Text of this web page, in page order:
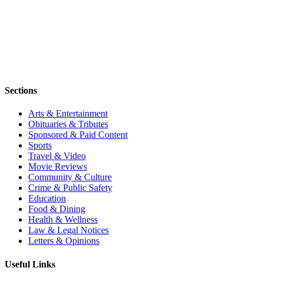
Sections
Arts & Entertainment
Obituaries & Tributes
Sponsored & Paid Content
Sports
Travel & Video
Movie Reviews
Community & Culture
Crime & Public Safety
Education
Food & Dining
Health & Wellness
Law & Legal Notices
Letters & Opinions
Useful Links